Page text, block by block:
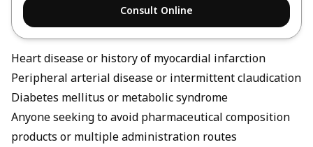
Consult Online
Heart disease or history of myocardial infarction
Peripheral arterial disease or intermittent claudication
Diabetes mellitus or metabolic syndrome
Anyone seeking to avoid pharmaceutical composition
products or multiple administration routes